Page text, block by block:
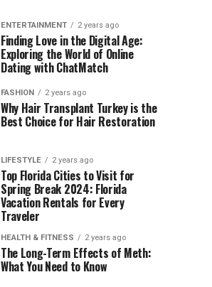
ENTERTAINMENT 2 years ago
Finding Love in the Digital Age:
Exploring the World of Online
Dating with ChatMatch
FASHION 2 years ago
Why Hair Transplant Turkey is the
Best Choice for Hair Restoration
LIFESTYLE 2 years ago
Top Florida Cities to Visit for
Spring Break 2024: Florida
Vacation Rentals for Every
Traveler
HEALTH & FITNESS 2 years ago
The Long-Term Effects of Meth:
What You Need to Know